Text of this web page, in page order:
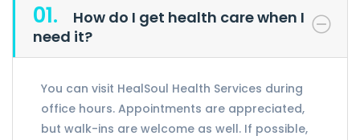
01.
How do I get health care when I
need it?
You can visit HealSoul Health Services during
office hours. Appointments are appreciated,
but walk-ins are welcome as well. If possible,